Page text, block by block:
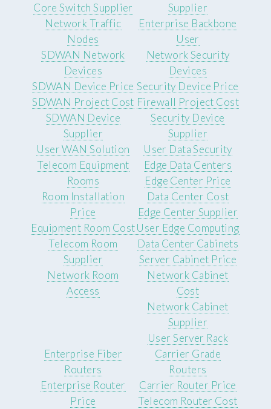
Core Switch Supplier
Network Traffic
Nodes
Supplier
Enterprise Backbone
User
SDWAN Network
Devices
SDWAN Device Price
SDWAN Project Cost
SDWAN Device
Supplier
User WAN Solution
Network Security
Devices
Security Device Price
Firewall Project Cost
Security Device
Supplier
User Data Security
Telecom Equipment
Rooms
Room Installation
Price
Equipment Room Cost
Telecom Room
Supplier
Network Room
Access
Edge Data Centers
Edge Center Price
Data Center Cost
Edge Center Supplier
User Edge Computing
Data Center Cabinets
Server Cabinet Price
Network Cabinet
Cost
Network Cabinet
Supplier
User Server Rack
Enterprise Fiber
Routers
Enterprise Router
Price
Carrier Grade
Routers
Carrier Router Price
Telecom Router Cost